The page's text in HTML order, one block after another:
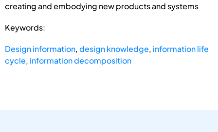
creating and embodying new products and systems
Keywords:
Design information,design knowledge, information life
cycle, information decomposition